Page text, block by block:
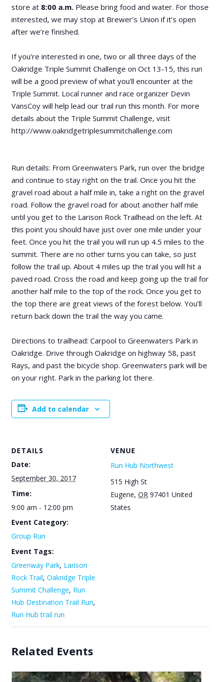
store at 8:00 a.m.Please bring food and water. For those
interested, we may stop at Brewer’s Union if it’s open
after we’re finished.
If you’re interested in one, two or all three days of the
Oakridge Triple Summit Challenge on Oct 13-15, this run
will be a good preview of what you’ll encounter at the
Triple Summit. Local runner and race organizer Devin
VansCoy will help lead our trail run this month. For more
details about the Triple Summit Challenge, visit
http://www.oakridgetriplesummitchallenge.com
Run details: From Greenwaters Park, run over the bridge
and continue to stay right on the trail. Once you hit the
gravel road about a half mile in, take a right on the gravel
road. Follow the gravel road for about another half mile
until you get to the Larison Rock Trailhead on the left. At
this point you should have just over one mile under your
feet. Once you hit the trail you will run up 4.5 miles to the
summit. There are no other turns you can take, so just
follow the trail up. About 4 miles up the trail you will hit a
paved road. Cross the road and keep going up the trail for
another half mile to the top of the rock. Once you get to
the top there are great views of the forest below. You’ll
return back down the trail the way you came.
Directions to trailhead: Carpool to Greenwaters Park in
Oakridge. Drive through Oakridge on highway 58, past
Rays, and past the bicycle shop. Greenwaters park will be
on your right. Park in the parking lot there.
Add to calendar
DETAILS
Date:
September 30, 2017
Time:
9:00 am - 12:00 pm
Event Category:
Group Run
Event Tags:
Greenway Park, Larison
Rock Trail, Oakridge Triple
Summit Challenge, Run
Hub Destination Trail Run,
Run Hub trail run
VENUE
Run Hub Northwest
515 High St
Eugene, OR 97401 United
States
Related Events